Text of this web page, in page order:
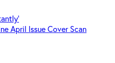
April Issue Cover Scan